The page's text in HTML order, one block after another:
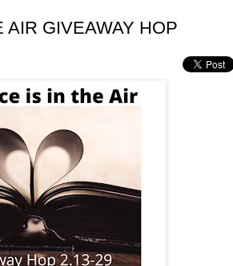
AIR GIVEAWAY HOP